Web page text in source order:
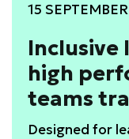
15
Inclusive
high
teams
Designed for